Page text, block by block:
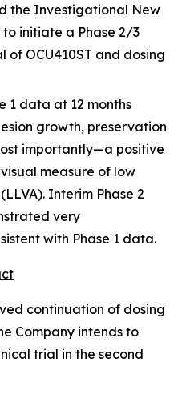
the Investigational New
initiate a Phase 2/3
OCU410ST and dosing
1 data at 12 months
growth, preservation
importantly—a positive
measure of low
Interim Phase 2
very
with Phase 1 data.
continuation of dosing
Company intends to
trial in the second